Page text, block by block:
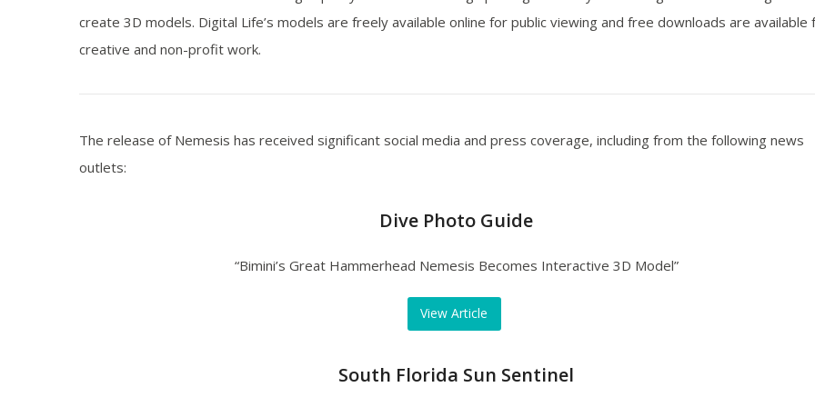
create 3D models. Digital Life’s models are freely available online for public viewing and free downloads are available
creative and non-profit work.
The release of Nemesis has received significant social media and press coverage, including from the following news
outlets:
Dive Photo Guide
“Bimini’s Great Hammerhead Nemesis Becomes Interactive 3D Model”
View Article
South Florida Sun Sentinel